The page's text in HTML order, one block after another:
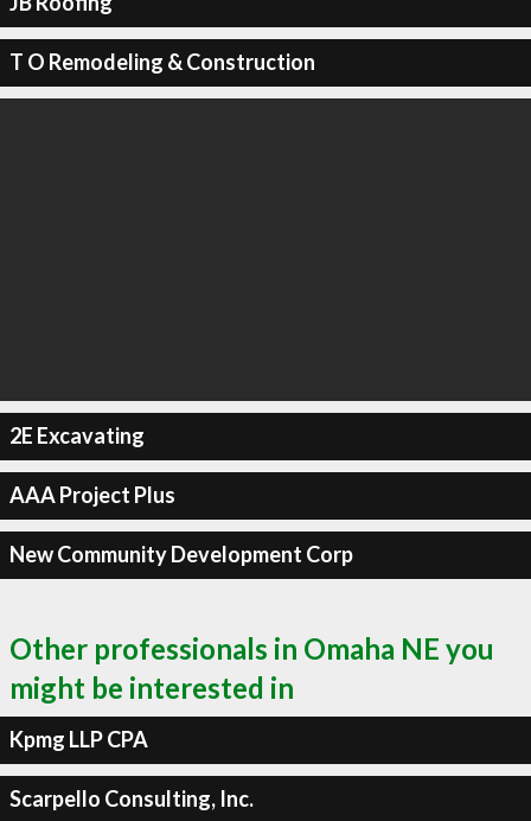
T O Remodeling & Construction
2E Excavating
AAA Project Plus
New Community Development Corp
Other professionals in Omaha NE you
might be interested in
Kpmg LLP CPA
Scarpello Consulting, Inc.